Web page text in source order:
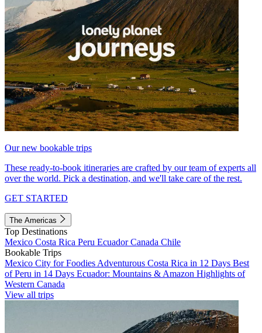
Our new bookable trips
These ready-to-book itineraries are crafted by our team of experts all
over the world. Pick a destination, and we'll take care of the rest.
GET STARTED
The Americas
Top Destinations
Mexico Costa Rica Peru EcuadorCanada Chile
Bookable Trips
Mexico City for Foodies Adventurous Costa Rica in 12 Days Best
of Peru in 14 Days Ecuador: Mountains & Amazon Highlights of
Western Canada
View all trips